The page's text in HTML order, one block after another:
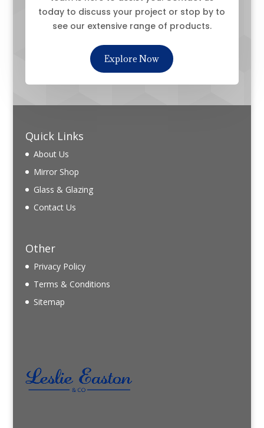
today to discuss your project or stop by to
see our extensive range of products.
Explore Now
Quick Links
About Us
Mirror Shop
Glass & Glazing
Contact Us
Other
Privacy Policy
Terms & Conditions
Sitemap